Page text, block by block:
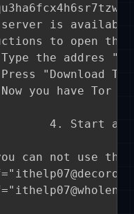
is available
to open the
the addres
"Download
you have Tor
4. Start a
can not use the